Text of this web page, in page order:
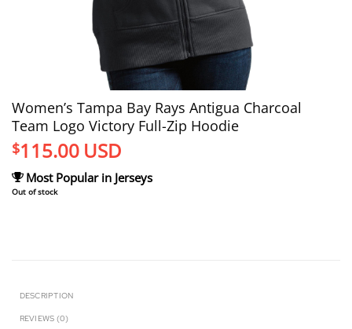
Women’s Tampa Bay Rays Antigua Charcoal
Team Logo Victory Full-Zip Hoodie
$115.00 USD
Most Popular in Jerseys
Out of stock
DESCRIPTION
REVIEWS (0)